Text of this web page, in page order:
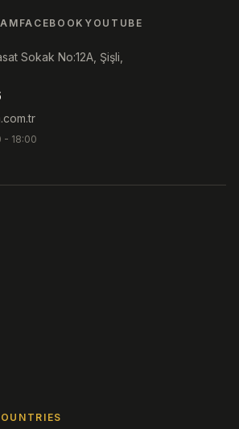
FACEBOOK YOUTUBE
Sokak No:12A, Şişli,
- 18:00